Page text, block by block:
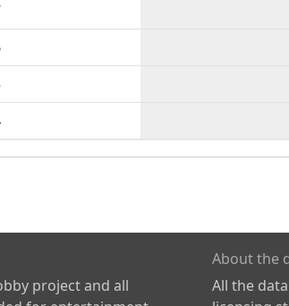
project and all
About the
All the